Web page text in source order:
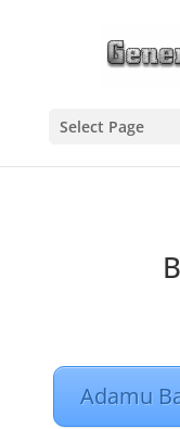
Select Page
Adamu